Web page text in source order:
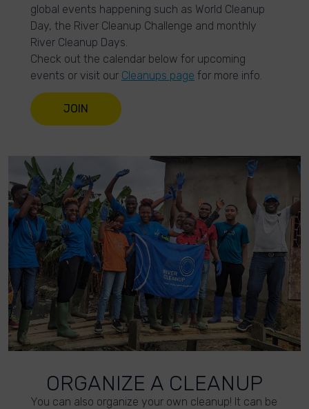
global events happening such as World Cleanup
Day, the River Cleanup Challenge and monthly
River Cleanup Days.
Check out the calendar below for upcoming
events or visit our Cleanups page for more info.
JOIN
ORGANIZE A CLEANUP
You can also organize your own cleanup! It can be